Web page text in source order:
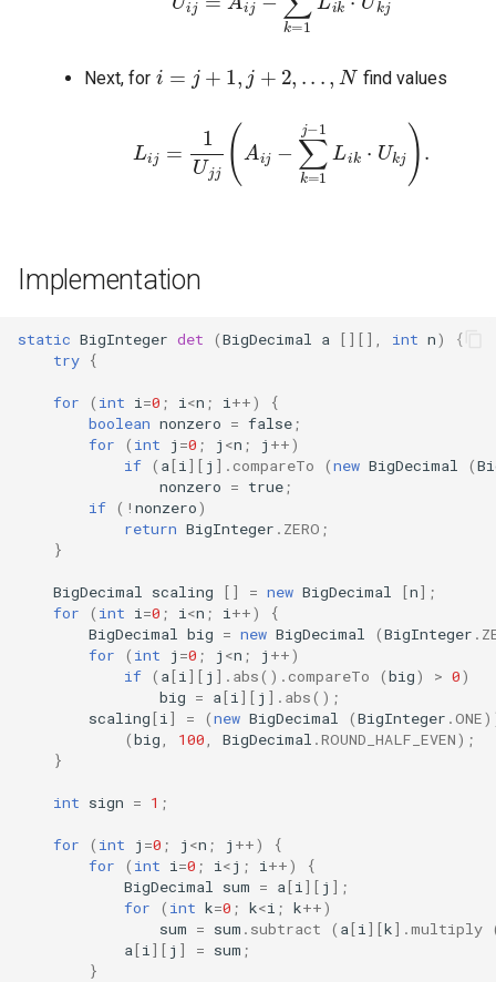
Next, for find values
( ij 1j− Uk
Implementation
static BigInteger det (BigDecimal a [][] int n)
{
try {
for ( int i =0 ; i <n ; i ++)
{
boolean nonzero = false ;
for
( int j =0 ; j <n ; j ++)
if ( a[i ][ j ] .compareTo (new BigDecimal (
nonzero = true ;
if ( ! nonzero)
return BigInteger . ZERO ;
}
BigDecimal scaling [] = new BigDecimal [n] ;
for
( int i =0 ; i <n ; i ++)
{
BigDecimal
big = new BigDecimal (BigInteger .
for
( int j =0 ; j <n ; j ++)
if ( a[i ][ j ] . abs().compareTo (big) > 0)
big = a[i ][ j ] . abs();
scaling[i ] = (new BigDecimal (BigInteger .ONE
(big 100 BigDecimal .ROUND_HALF_EVEN);
}
int sign = 1 ;
for ( int j =0 ; j <n ; j ++)
{
for
( int i =0 ; i <j ; i ++)
{
BigDecimal
sum = a[i ][ j ] ;
for
( int k=0 ; k<i ; k++)
sum = sum . subtract ( a[i ][k] .multiply
a[i ][ j ] = sum ;
}